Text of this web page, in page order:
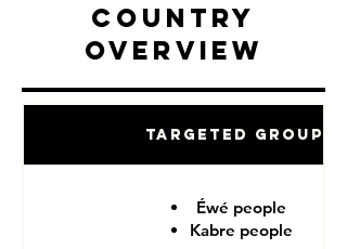
Country
Overview
Targeted Groups
Éwé people
Kabre people